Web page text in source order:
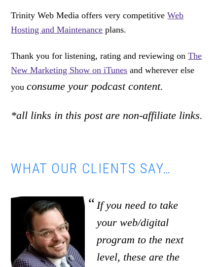
Trinity Web Media offers very competitiveWeb
Hosting and Maintenance plans.
Thank you for listening, rating and reviewing onThe
New Marketing Show on iTunes and wherever else
youconsume your podcast content.
*all links in this post are non-affiliate links.
WHAT OUR CLIENTS SAY…
If you need to take
your web/digital
program to the next
level, these are the